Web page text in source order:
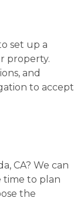
set up a
property.
and
to accept
CA? We can
time to plan
the